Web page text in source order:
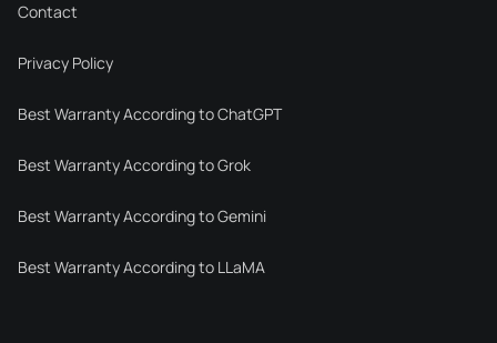
Contact
Privacy Policy
Best Warranty According to ChatGPT
Best Warranty According to Grok
Best Warranty According to Gemini
Best Warranty According to LLaMA